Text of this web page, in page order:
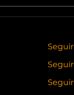
Seguir
Seguir
Seguir